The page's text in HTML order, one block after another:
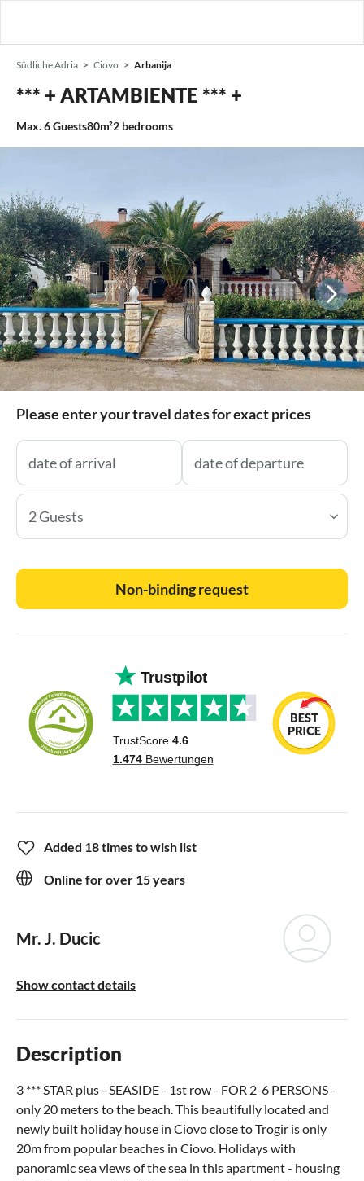
Südliche Adria Ciovo Arbanija
*** + ARTAMBIENTE *** +
Max.6Guests80m²2 bedrooms
Please enter your travel dates for exact prices
2 Guests
Non-binding request
Added 18 times to wish list
Online for over 15 years
Mr. J. Ducic
Show contact details
Description
3 *** STAR plus - SEASIDE - 1st row - FOR 2-6 PERSONS -
only 20 meters to the beach. This beautifully located and
newly built holiday house in Ciovo close to Trogir is only
20m from popular beaches in Ciovo. Holidays with
panoramic sea views of the sea in this apartment - housing